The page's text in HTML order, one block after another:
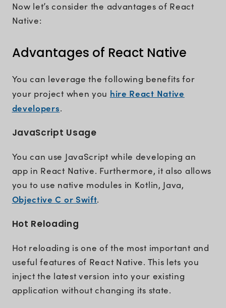
Now let’s consider the advantages of React
Native:
Advantages of React Native
You can leverage the following benefits for
your project when you hire React Native
developers.
JavaScript Usage
You can use JavaScript while developing an
app in React Native. Furthermore, it also allows
you to use native modules in Kotlin, Java,
Objective C or Swift.
Hot Reloading
Hot reloading is one of the most important and
useful features of React Native. This lets you
inject the latest version into your existing
application without changing its state.